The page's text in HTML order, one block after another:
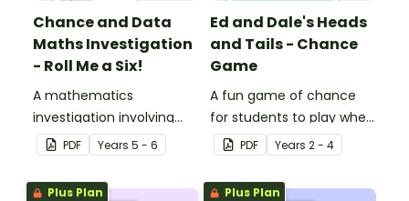
Chance and Data
Maths Investigation
- Roll Me a Six!
A mathematics
investigation involving
chance and data,
embedded in a real-world
context.
PDF Years 5 - 6
Ed and Dale's Heads
and Tails - Chance
Game
A fun game of chance
for students to play when
learning about probability.
PDF Years 2 - 4
Plus Plan Plus Plan